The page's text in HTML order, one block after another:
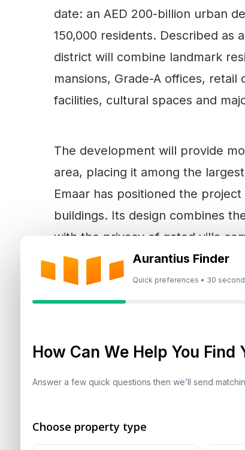
Aurantius Finder
Quick preferences • 30
How Can We Help You
Answer a few quick questions then we’ll send
Choose property type
date: an AED 200-billion urban
150,000 residents. Described as
district will combine landmark
mansions, Grade-A offices,
facilities, cultural spaces and
The development will provide
area, placing it among the
Emaar has positioned the
buildings. Its design combines
with the privacy of gated villa
lagoons and technology-led
Residential towers are planned
enclave will offer expansive five
The announcement arrives as the
two-tier phase. Investors are